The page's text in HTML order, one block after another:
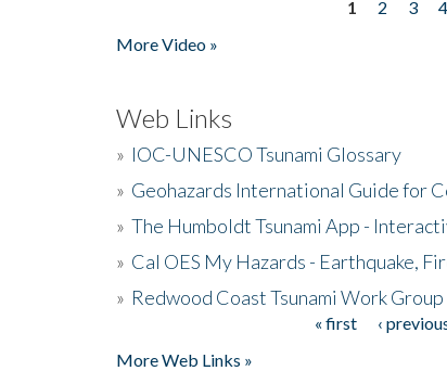
1 2 3 4
More Video »
Web Links
» IOC-UNESCO Tsunami Glossary
» Geohazards International Guide for
» The Humboldt Tsunami App -
» Cal OES My Hazards - Earthquake,
» Redwood Coast Tsunami Work Group
« first ‹
More Web Links »